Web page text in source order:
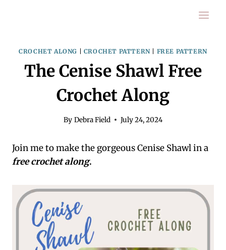
CROCHET ALONG CROCHET PATTERN| FREE PATTERN
The Cenise Shawl Free
Crochet Along
By Debra Field July 24, 2024
Join me to make the gorgeous Cenise Shawl in a
free crochet along.